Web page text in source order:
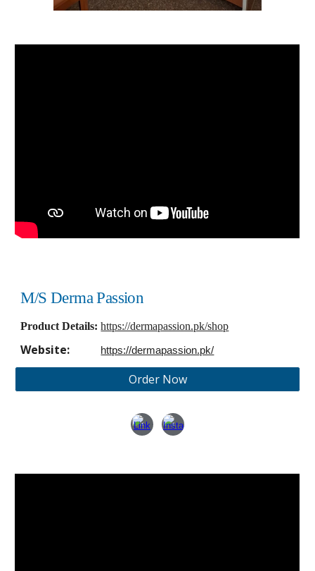
M/S Derma Passion
Product Details: https://dermapassion.pk/shop
Website: https://dermapassion.pk/
Order Now